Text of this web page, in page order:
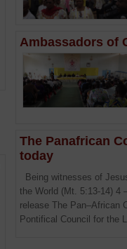
Ambassadors of
The Panafrican
today
Being witnesses of
the World (Mt. 5:13-14) 4
release The Pan–African
Pontifical Council for the